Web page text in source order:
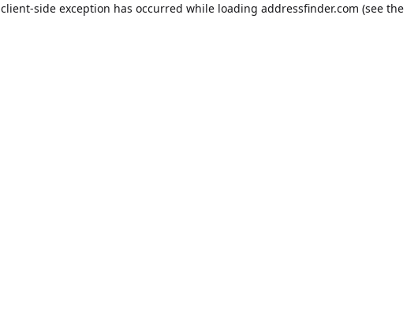
client-side exception has occurred while loading addressfinder.com (see the